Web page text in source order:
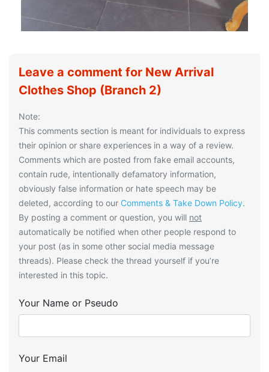
Leave a comment for New Arrival
Clothes Shop (Branch 2)
Note:
This comments section is meant for individuals to express
their opinion or share experiences in a way of a review.
Comments which are posted from fake email accounts,
contain rude, intentionally defamatory information,
obviously false information or hate speech may be
deleted, according to our Comments & Take Down Policy.
By posting a comment or question, you will not
automatically be notified when other people respond to
your post (as in some other social media message
threads). Please check the thread yourself if you’re
interested in this topic.
Your Name or Pseudo
Your Email